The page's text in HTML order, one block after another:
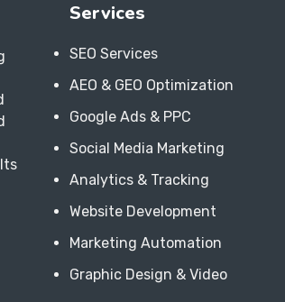
Services
SEO Services
AEO & GEO Optimization
Google Ads & PPC
Social Media Marketing
Analytics & Tracking
Website Development
Marketing Automation
Graphic Design & Video